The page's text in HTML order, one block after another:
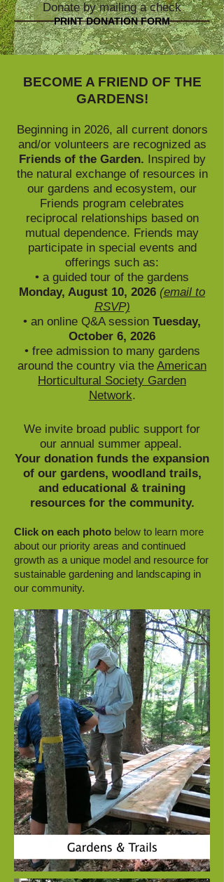
Donate by mailing a check
PRINT DONATION FORM
BECOME A FRIEND OF THE
GARDENS!
Beginning in 2026, all current donors
and/or volunteers are recognized as
Friends of the Garden. Inspired by
the natural exchange of resources in
our gardens and ecosystem, our
Friends program celebrates
reciprocal relationships based on
mutual dependence. Friends may
participate in special events and
offerings such as:
• a guided tour of the gardens
Monday, August 10, 2026 (email to
RSVP)
• an online Q&A session Tuesday,
October 6, 2026
• free admission to many gardens
around the country via the American
Horticultural Society Garden
Network.
We invite broad public support for
our annual summer appeal.
Your donation funds the expansion
of our gardens, woodland trails,
and educational & training
resources for the community.
Click on each photo below to learn more
about our priority areas and continued
growth as a unique model and resource for
sustainable gardening and landscaping in
our community.